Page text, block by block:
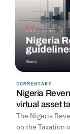
COMMENTARY
Nigeria
virtual asset
The Nigeria
on the Taxation